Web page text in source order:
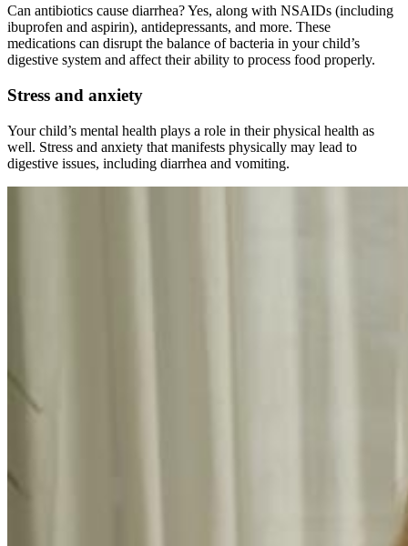
Can antibiotics cause diarrhea? Yes, along with NSAIDs (including
ibuprofen and aspirin), antidepressants, and more. These
medications can disrupt the balance of bacteria in your child’s
digestive system and affect their ability to process food properly.
Stress and anxiety
Your child’s mental health plays a role in their physical health as
well. Stress and anxiety that manifests physically may lead to
digestive issues, including diarrhea and vomiting.